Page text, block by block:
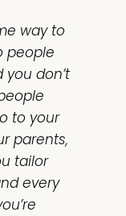
way to
people
you don’t
to your
parents,
tailor
every